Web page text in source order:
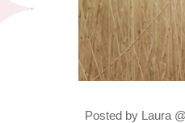
Posted by Laura